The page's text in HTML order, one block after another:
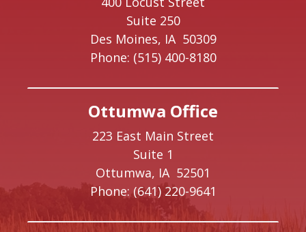
Suite 250
Des Moines, IA 50309
Phone: (515) 400-8180
Ottumwa Office
223 East Main Street
Suite 1
Ottumwa, IA 52501
Phone: (641) 220-9641